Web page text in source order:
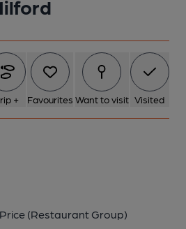
+ Favourites Want to visit Visited
(Restaurant Group)
on 17-04-2020
(Bar). Published on 26-10-